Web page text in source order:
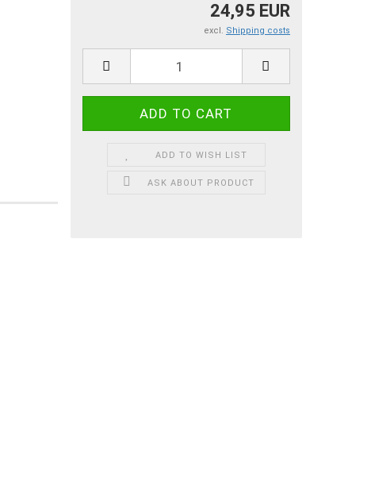
24,95 EUR
excl. Shipping costs
ADD TO WISH LIST
ASK ABOUT PRODUCT